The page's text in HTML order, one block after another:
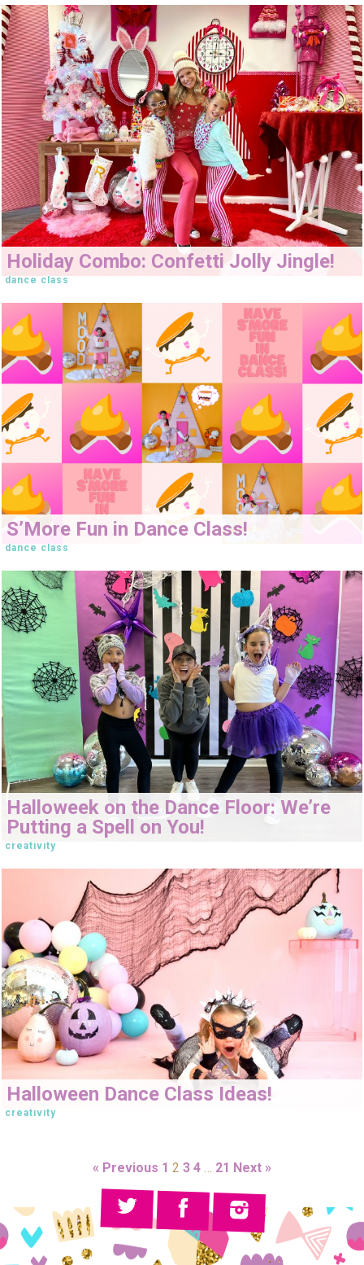
Holiday Combo: Confetti Jolly Jingle!
dance class
S’More Fun in Dance Class!
dance class
Halloweek on the Dance Floor: We’re
Putting a Spell on You!
creativity
Halloween Dance Class Ideas!
creativity
« Previous 1 2 3 4 … 21 Next »